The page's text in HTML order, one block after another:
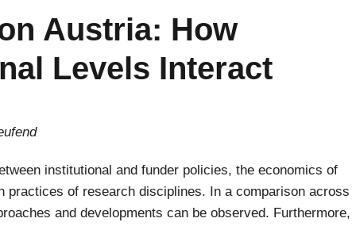
Access
Ecosystem
Switzerland
Austria: How
Levels Interact
institutional and funder policies, the economics of
practices of research disciplines. In a comparison across
and developments can be observed. Furthermore,